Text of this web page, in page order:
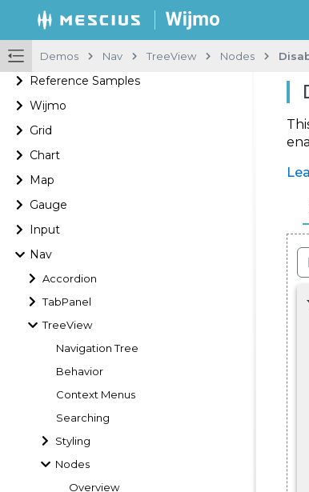
Demos Nav TreeView Nodes
Reference Samples
Wijmo
Grid
Chart
Map
Gauge
Input
Nav
Accordion
TabPanel
TreeView
Navigation Tree
Behavior
Context Menus
Searching
Styling
Nodes
Overview